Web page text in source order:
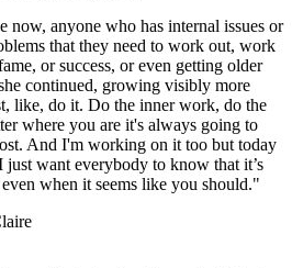
now, anyone who has internal issues or
that they need to work out, work
or success, or even getting older
continued, growing visibly more
like, do it. Do the inner work, do the
where you are it's always going to
And I'm working on it too but today
want everybody to know that it’s
when it seems like you should."